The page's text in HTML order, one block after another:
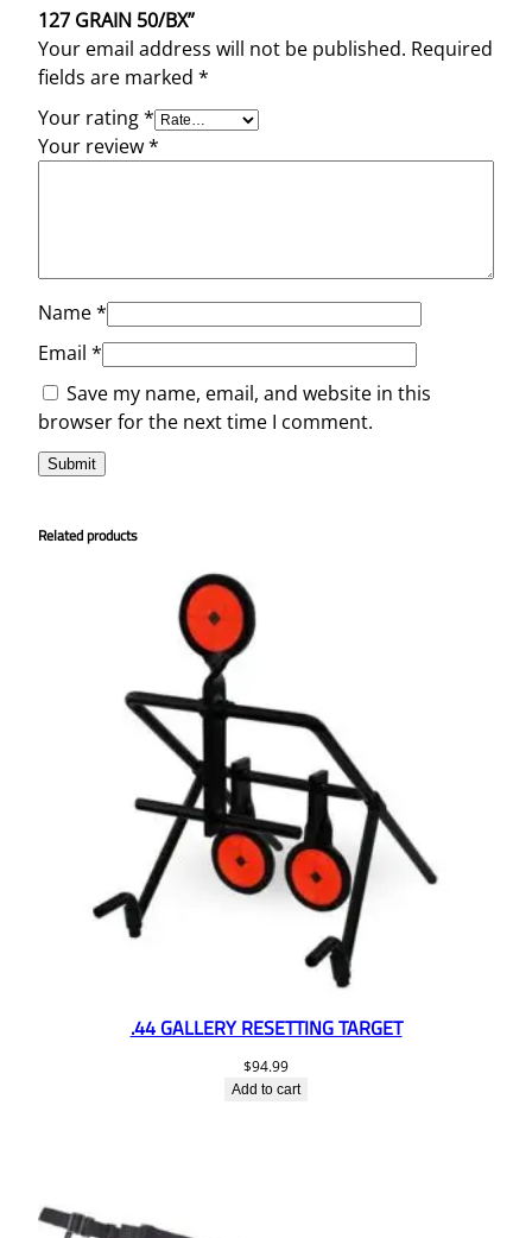
127 GRAIN 50/BX”
Your email address will not be published. Required
fields are marked *
Your rating*
Your review*
Name*
Email *
Save my name, email, and website in this
browser for the next time I comment.
Related products
.44 GALLERY RESETTING TARGET
$94.99
Add to cart